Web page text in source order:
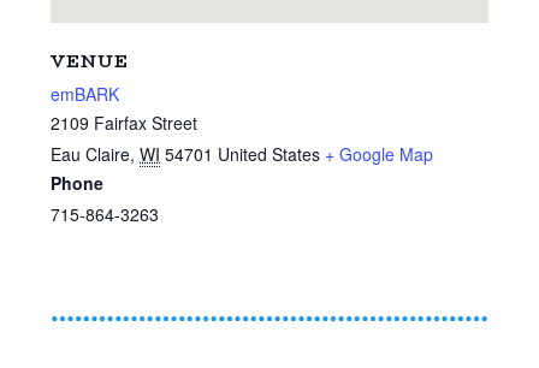
VENUE
emBARK
2109 Fairfax Street
Eau Claire, WI 54701 United States + Google Map
Phone
715-864-3263